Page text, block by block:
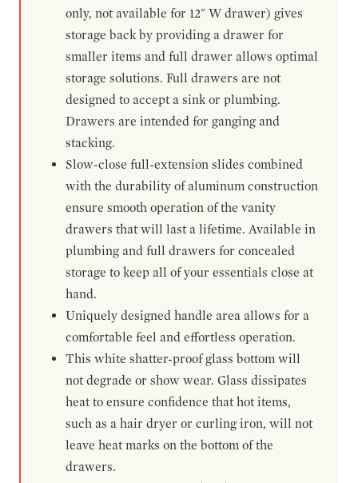
only, not available for 12" W drawer) gives
storage back by providing a drawer for
smaller items and full drawer allows optimal
storage solutions. Full drawers are not
designed to accept a sink or plumbing.
Drawers are intended for ganging and
stacking.
Slow-close full-extension slides combined
with the durability of aluminum construction
ensure smooth operation of the vanity
drawers that will last a lifetime. Available in
plumbing and full drawers for concealed
storage to keep all of your essentials close at
hand.
Uniquely designed handle area allows for a
comfortable feel and effortless operation.
This white shatter-proof glass bottom will
not degrade or show wear. Glass dissipates
heat to ensure confidence that hot items,
such as a hair dryer or curling iron, will not
leave heat marks on the bottom of the
drawers.